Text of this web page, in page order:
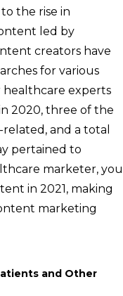
the rise in
led by
creators have
for various
healthcare experts
2020, three of the
and a total
pertained to
marketer, you
in 2021, making
marketing
and Other